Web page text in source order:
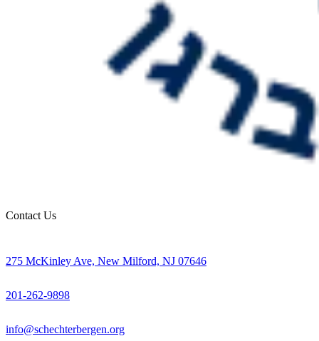
Contact Us
275 McKinley Ave, New Milford, NJ 07646
201-262-9898
info@schechterbergen.org